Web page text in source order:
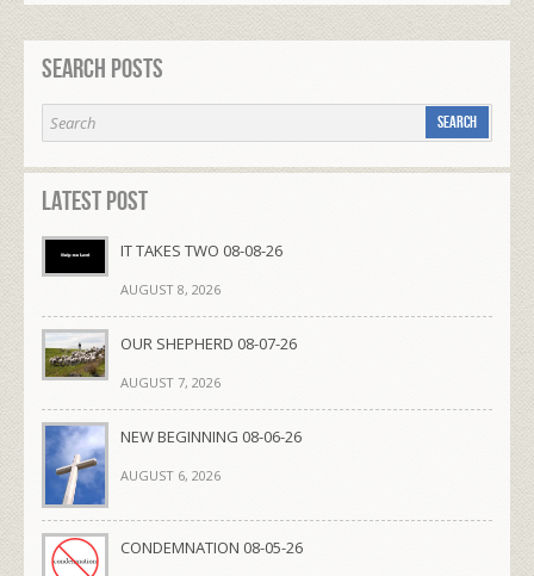
Search Posts
Latest Post
IT TAKES TWO 08-08-26
AUGUST 8, 2026
OUR SHEPHERD 08-07-26
AUGUST 7, 2026
NEW BEGINNING 08-06-26
AUGUST 6, 2026
CONDEMNATION 08-05-26